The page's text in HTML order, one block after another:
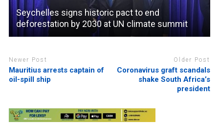
Seychelles signs historic pact to end
deforestation by 2030 at UN climate summit
Newer Post
Mauritius arrests captain of
oil-spill ship
Older Post
Coronavirus graft scandals
shake South Africa’s
president